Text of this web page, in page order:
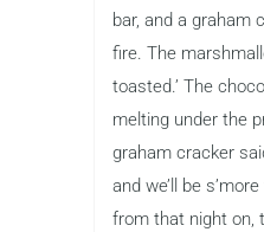
bar, and a graham
fire. The
toasted.’ The
melting under the
graham cracker
and we’ll be
from that night on,